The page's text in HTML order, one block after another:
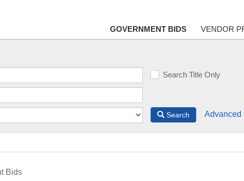
GOVERNMENT BIDS VENDOR
Search Title Only
Search Advanced
Bids